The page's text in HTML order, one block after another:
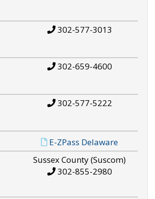
302-577-3013
302-659-4600
302-577-5222
E-ZPass Delaware
Sussex County (Suscom)
302-855-2980